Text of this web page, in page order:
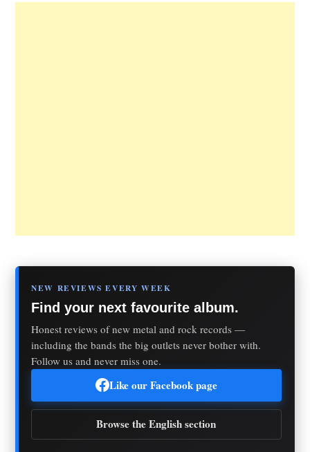
NEW REVIEWS EVERY WEEK
Find your next favourite album.
Honest reviews of new metal and rock records —
including the bands the big outlets never bother with.
Follow us and never miss one.
Like our Facebook page
Browse the English section